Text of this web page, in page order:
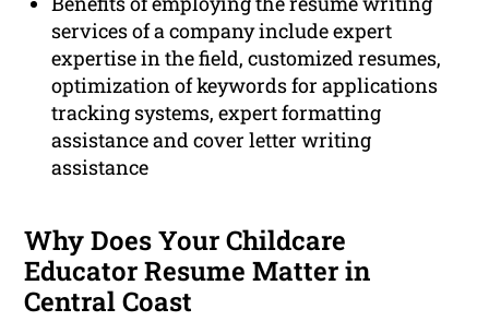
services of a company include expert
expertise in the field, customized resumes,
optimization of keywords for applications
tracking systems, expert formatting
assistance and cover letter writing
assistance
Why Does Your Childcare
Educator Resume Matter in
Central Coast